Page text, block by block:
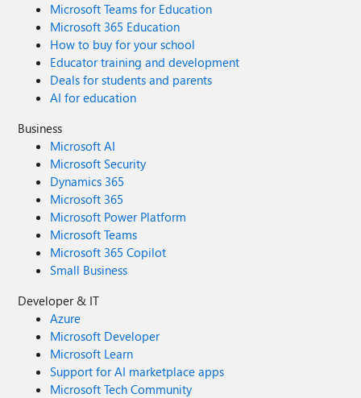
Microsoft Teams for Education
Microsoft 365 Education
How to buy for your school
Educator training and development
Deals for students and parents
AI for education
Business
Microsoft AI
Microsoft Security
Dynamics 365
Microsoft 365
Microsoft Power Platform
Microsoft Teams
Microsoft 365 Copilot
Small Business
Developer & IT
Azure
Microsoft Developer
Microsoft Learn
Support for AI marketplace apps
Microsoft Tech Community